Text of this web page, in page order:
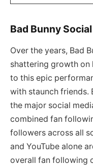
Bad Bunny
Over the years, Bad
shattering growth on
to this epic
with staunch friends.
the major social
combined fan
followers across all
and YouTube alone
overall fan following